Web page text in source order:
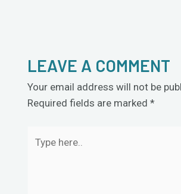
LEAVE A COMMENT
Your email address will not be
Required fields are marked *
here..